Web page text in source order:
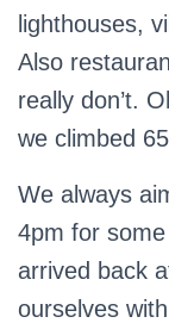
lighthouses,
Also
really don’t.
we climbed
We always
4pm for some
arrived back
ourselves